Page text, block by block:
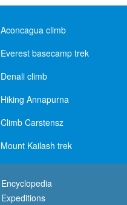
Aconcagua climb
Everest basecamp trek
Denali climb
Hiking Annapurna
Climb Carstensz
Mount Kailash trek
Encyclopedia
Expeditions